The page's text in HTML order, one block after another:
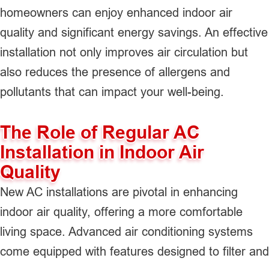
homeowners can enjoy enhanced indoor air
quality and significant energy savings. An effective
installation not only improves air circulation but
also reduces the presence of allergens and
pollutants that can impact your well-being.
The Role of Regular AC
Installation in Indoor Air
Quality
New AC installations are pivotal in enhancing
indoor air quality, offering a more comfortable
living space. Advanced air conditioning systems
come equipped with features designed to filter and